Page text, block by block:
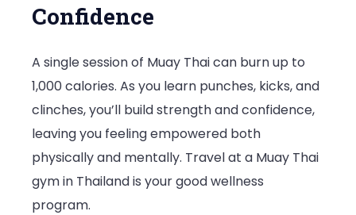
Confidence
A single session of Muay Thai can burn up to
1,000 calories. As you learn punches, kicks, and
clinches, you’ll build strength and confidence,
leaving you feeling empowered both
physically and mentally. Travel at a Muay Thai
gym in Thailand is your good wellness
program.